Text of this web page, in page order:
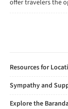
offer travelers the
Resources for
Sympathy and
Explore the